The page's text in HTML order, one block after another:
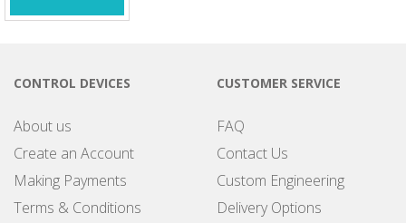
CONTROL DEVICES
About us
Create an Account
Making Payments
Terms & Conditions
CUSTOMER SERVICE
FAQ
Contact Us
Custom Engineering
Delivery Options